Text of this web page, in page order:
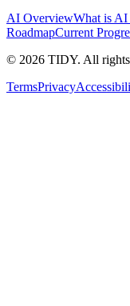
AI OverviewWhat is AI
RoadmapCurrent
© 2026 TIDY. All rights
TermsPrivacy